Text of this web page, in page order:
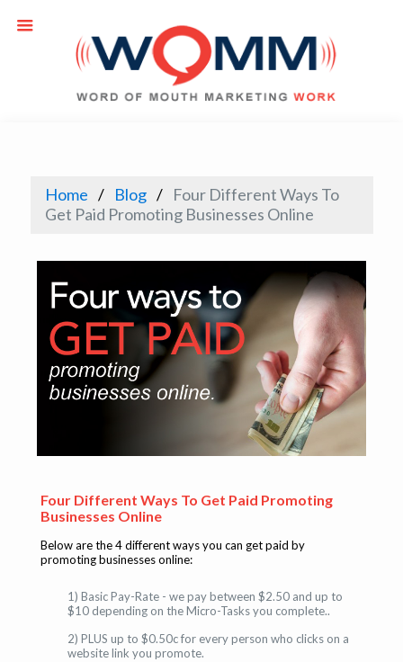
Home Blog
Four Different Ways To
Get Paid Promoting Businesses Online
Four Different Ways To Get Paid Promoting
Businesses Online
Below are the 4 different ways you can get paid by
promoting businesses online:
1) Basic Pay-Rate - we pay between $2.50 and up to
$10 depending on the Micro-Tasks you complete..
2) PLUS up to $0.50c for every person who clicks on a
website link you promote.